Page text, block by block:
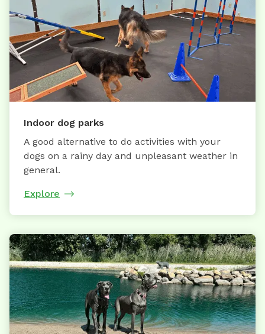
Indoor dog parks
A good alternative to do activities with your
dogs on a rainy day and unpleasant weather in
general.
Explore